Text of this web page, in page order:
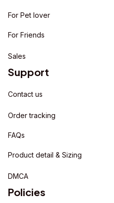
For Pet lover
For Friends
Sales
Support
Contact us
Order tracking
FAQs
Product detail & Sizing
DMCA
Policies